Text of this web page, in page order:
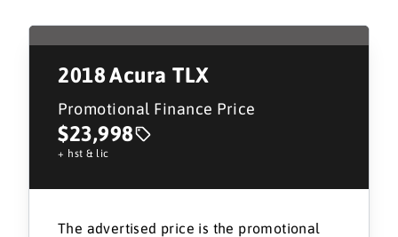
2018Acura TLX
Promotional Finance Price
$23,998
+ hst & lic
The advertised price is the promotional